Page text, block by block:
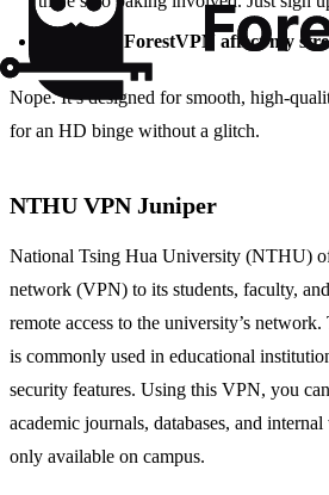
Will using ForestVPN affect my
Nope. It’s designed for smooth, high-
for an HD binge without a glitch.
NTHU VPN Juniper
National Tsing Hua University (NTHU)
network (VPN) to its students, faculty,
remote access to the university’s
is commonly used in educational
security features. Using this VPN, you can
academic journals, databases, and
only available on campus.